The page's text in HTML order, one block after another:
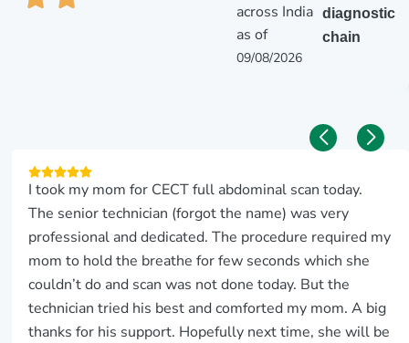
across India
as of
09/08/2026
diagnostic
chain
I took my mom for CECT full abdominal scan today.
The senior technician (forgot the name) was very
professional and dedicated. The procedure required my
mom to hold the breathe for few seconds which she
couldn’t do and scan was not done today. But the
technician tried his best and comforted my mom. A big
thanks for his support. Hopefully next time, she will be